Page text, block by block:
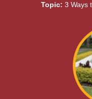
Topic: 3 Ways